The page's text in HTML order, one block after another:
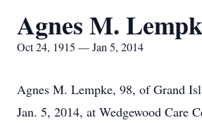
Agnes M.
Oct 24, 1915 — Jan 5, 2014
Agnes M. Lempke, 98, of Grand
Jan. 5, 2014, at Wedgewood Care